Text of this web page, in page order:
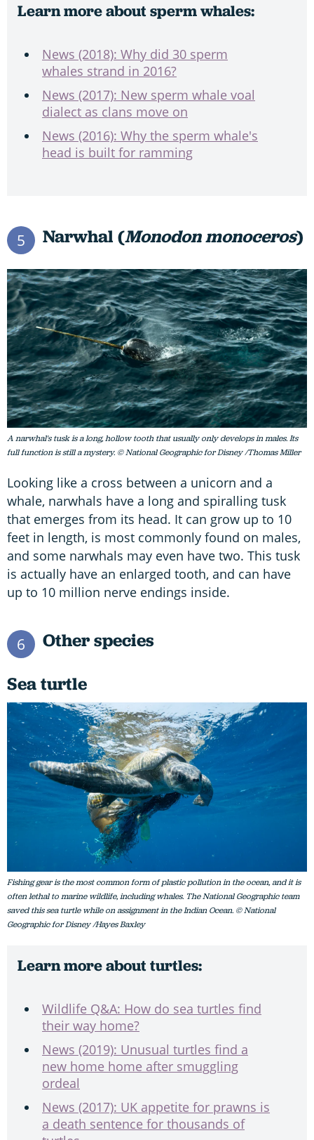
Learn more about sperm whales:
News (2018): Why did 30 sperm
whales strand in 2016?
News (2017): New sperm whale voal
dialect as clans move on
News (2016): Why the sperm whale's
head is built for ramming
5 Narwhal (Monodon monoceros)
A narwhal's tusk is a long, hollow tooth that usually only develops in males. Its
full function is still a mystery. © National Geographic for Disney /Thomas Miller
Looking like a cross between a unicorn and a
whale, narwhals have a long and spiralling tusk
that emerges from its head. It can grow up to 10
feet in length, is most commonly found on males,
and some narwhals may even have two. This tusk
is actually have an enlarged tooth, and can have
up to 10 million nerve endings inside.
6
Other species
Sea turtle
Fishing gear is the most common form of plastic pollution in the ocean, and it is
often lethal to marine wildlife, including whales. The National Geographic team
saved this sea turtle while on assignment in the Indian Ocean. © National
Geographic for Disney /Hayes Baxley
Learn more about turtles:
Wildlife Q&A: How do sea turtles find
their way home?
News (2019): Unusual turtles find a
new home home after smuggling
ordeal
News (2017): UK appetite for prawns is
a death sentence for thousands of